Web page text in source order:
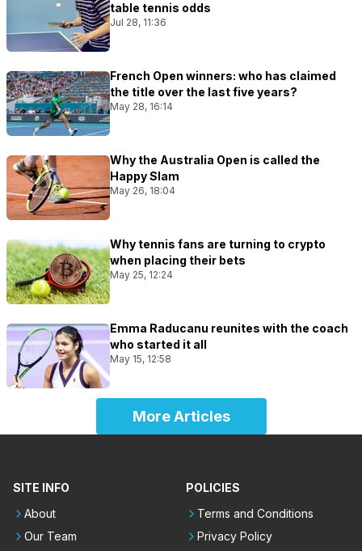
table tennis odds
Jul 28, 11:36
French Open winners: who has claimed
the title over the last five years?
May 28, 16:14
Why the Australia Open is called the
Happy Slam
May 26, 18:04
Why tennis fans are turning to crypto
when placing their bets
May 25, 12:24
Emma Raducanu reunites with the coach
who started it all
May 15, 12:58
More Articles
SITE INFO
About
Our Team
POLICIES
Terms and Conditions
Privacy Policy